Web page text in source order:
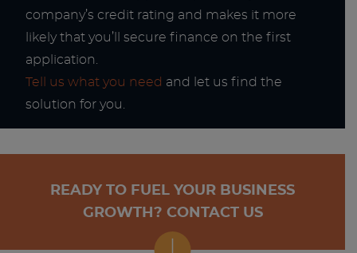
company’s credit rating and makes it more
likely that you’ll secure finance on the first
application.
Tell us what you need and let us find the
solution for you.
READY TO FUEL YOUR BUSINESS
GROWTH? CONTACT US